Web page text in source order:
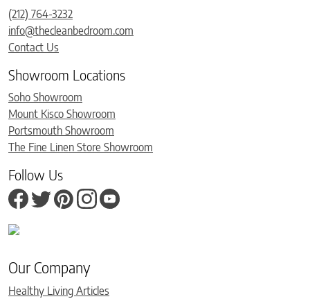
(212) 764-3232
info@thecleanbedroom.com
Contact Us
Showroom Locations
Soho Showroom
Mount Kisco Showroom
Portsmouth Showroom
The Fine Linen Store Showroom
Follow Us
Our Company
Healthy Living Articles